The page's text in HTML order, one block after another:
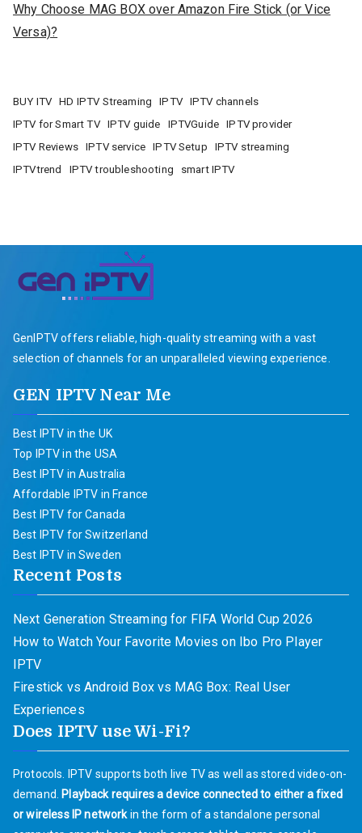
Why Choose MAG BOX over Amazon Fire Stick (or Vice
Versa)?
BUY ITV HD IPTV Streaming IPTV
IPTV channels
IPTV for Smart TV
IPTV guide IPTVGuide
IPTV provider
IPTV Reviews
IPTV service IPTV Setup
IPTV streaming
IPTVtrend
IPTV troubleshooting smart IPTV
GenIPTV offers reliable, high-quality streaming with a vast
selection of channels for an unparalleled viewing experience.
GEN IPTV Near Me
Best IPTV in the UK
Top IPTV in the USA
Best IPTV in Australia
Affordable IPTV in France
Best IPTV for Canada
Best IPTV for Switzerland
Best IPTV in Sweden
Recent Posts
Next Generation Streaming for FIFA World Cup 2026
How to Watch Your Favorite Movies on Ibo Pro Player
IPTV
Firestick vs Android Box vs MAG Box: Real User
Experiences
Does IPTV use Wi-Fi?
Protocols. IPTV supports both live TV as well as stored video-on-
demand.
Playback requires a device connected to either a fixed
or wireless IP networkin the form of a standalone personal